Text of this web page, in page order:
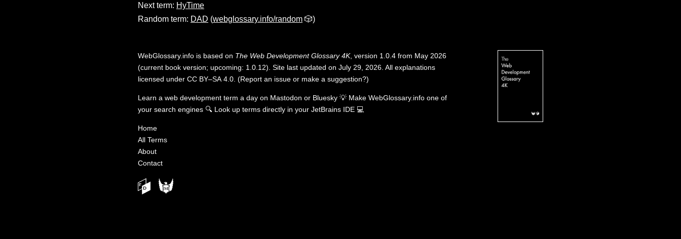
Next term: HyTime
Random term: DAD (webglossary.info/random 🎲)
WebGlossary.info is based on The Web Development Glossary 4K, version 1.0.4 from May 2026
(current book version; upcoming: 1.0.12). Site last updated on July 29, 2026. All explanations
licensed under CC BY–SA 4.0 (Report an issue or make a suggestion?)
Learn a web development term a day on Mastodon or Bluesky 💡 Make WebGlossary.info one of
your search engines 🔍 Look up terms directly in your JetBrains IDE 💻
Home
All Terms
About
Contact